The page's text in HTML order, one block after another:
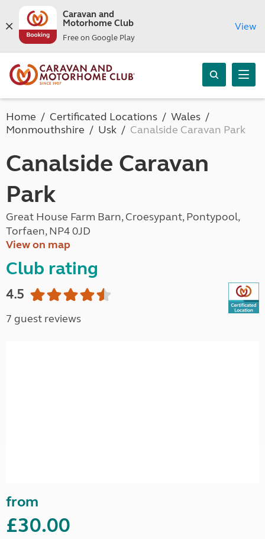
Caravan and
Motorhome Club
Free on Google Play
View
Home Certificated Locations
Wales
Monmouthshire
Usk Canalside Caravan Park
Canalside Caravan
Park
Great House Farm Barn, Croesypant, Pontypool,
Torfaen, NP4 0JD
View on map
Club rating
4.5
7 guest reviews
from
£30.00